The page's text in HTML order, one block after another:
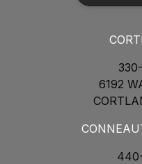
6192